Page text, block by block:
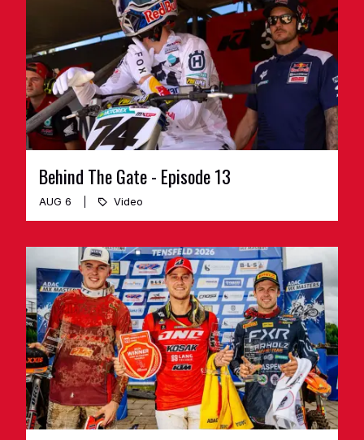
Behind The Gate - Episode 13
AUG 6 Video